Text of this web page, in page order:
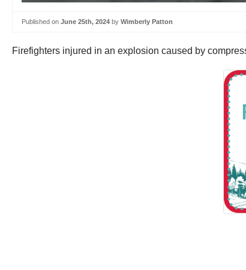
Published on June 25th, 2024 by Wimberly Patton
Firefighters injured in an explosion caused by